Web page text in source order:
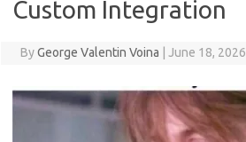
Custom Integration
ByGeorge Valentin Voina June 18, 2026